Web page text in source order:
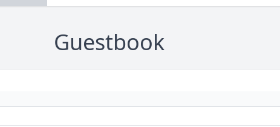
Guestbook